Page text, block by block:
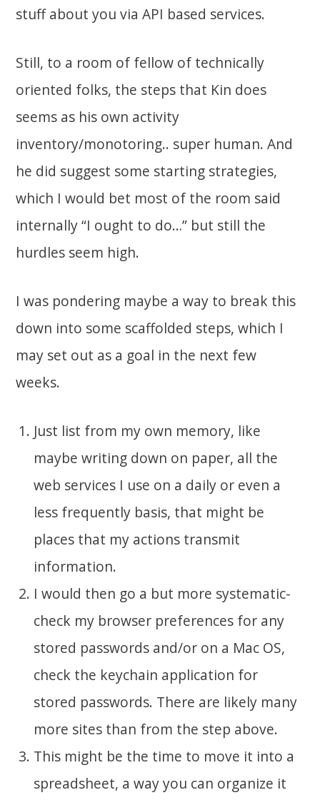
stuff about you via API based services.
Still, to a room of fellow of technically
oriented folks, the steps that Kin does
seems as his own activity
inventory/monotoring.. super human. And
he did suggest some starting strategies,
which I would bet most of the room said
internally “I ought to do…” but still the
hurdles seem high.
I was pondering maybe a way to break this
down into some scaffolded steps, which I
may set out as a goal in the next few
weeks.
Just list from my own memory, like
maybe writing down on paper, all the
web services I use on a daily or even a
less frequently basis, that might be
places that my actions transmit
information.
I would then go a but more systematic-
check my browser preferences for any
stored passwords and/or on a Mac OS,
check the keychain application for
stored passwords. There are likely many
more sites than from the step above.
This might be the time to move it into a
spreadsheet, a way you can organize it